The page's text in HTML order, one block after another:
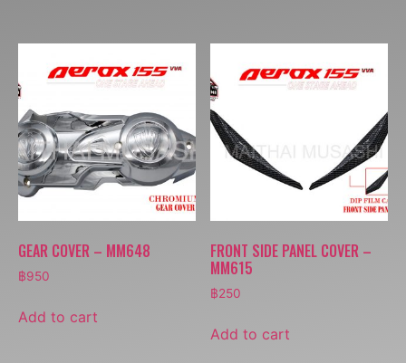
GEAR COVER – MM648
฿950
Add to cart
FRONT SIDE PANEL COVER –
MM615
฿250
Add to cart